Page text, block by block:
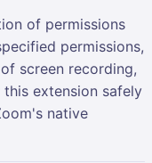
of permissions
permissions,
screen recording,
extension safely
native